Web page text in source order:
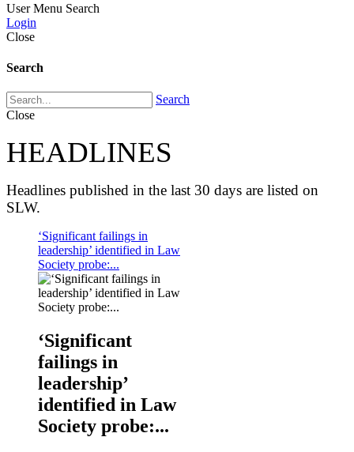
User Menu Search
Login
Close
Search
Search
Close
HEADLINES
Headlines published in the last 30 days are listed on
SLW.
‘Significant failings in
leadership’ identified in Law
Society probe:...
‘Significant
failings in
leadership’
identified in Law
Society probe:...